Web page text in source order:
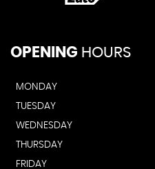
OPENING HOURS
MONDAY
TUESDAY
WEDNESDAY
THURSDAY
FRIDAY